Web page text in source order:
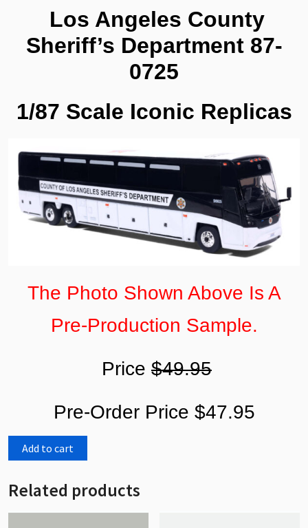
Los Angeles County
Sheriff’s Department 87-
0725
1/87 Scale Iconic Replicas
The Photo Shown Above Is A
Pre-Production Sample.
Price $49.95
Pre-Order Price $47.95
Add to cart
Related products